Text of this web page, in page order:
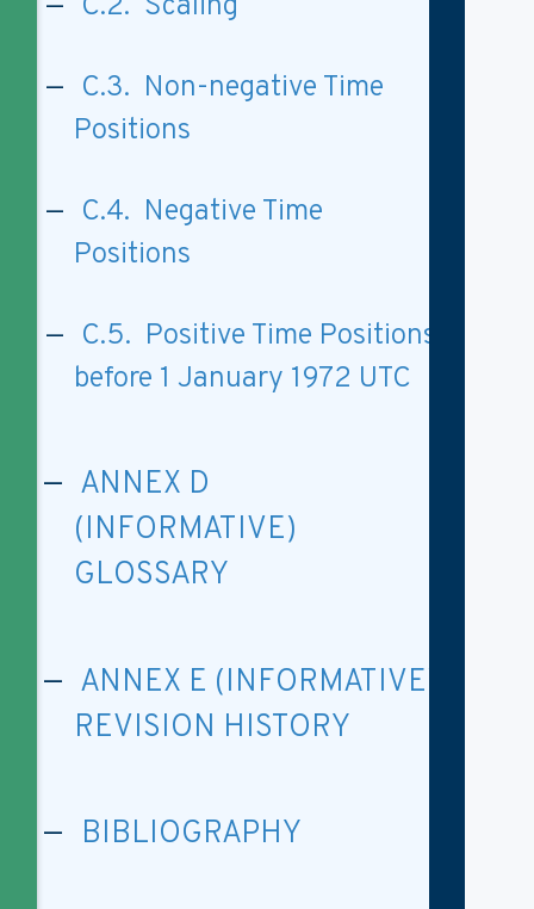
C.3. Non-negative Time
Positions
C.4. Negative Time
Positions
C.5. Positive Time Positions
before 1 January 1972 UTC
ANNEX D
(INFORMATIVE)
GLOSSARY
ANNEX E (INFORMATIVE)
REVISION HISTORY
BIBLIOGRAPHY